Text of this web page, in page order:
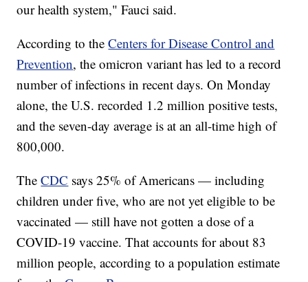
our health system," Fauci said.
According to theCenters for Disease Control and
Prevention, the omicron variant has led to a record
number of infections in recent days. On Monday
alone, the U.S. recorded 1.2 million positive tests,
and the seven-day average is at an all-time high of
800,000.
TheCDC says 25% of Americans — including
children under five, who are not yet eligible to be
vaccinated — still have not gotten a dose of a
COVID-19 vaccine. That accounts for about 83
million people, according to a population estimate